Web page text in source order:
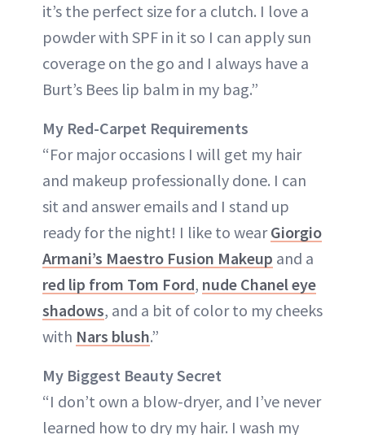
it’s the perfect size for a clutch. I love a
powder with SPF in it so I can apply sun
coverage on the go and I always have a
Burt’s Bees lip balm in my bag.”
My Red-Carpet Requirements
“For major occasions I will get my hair
and makeup professionally done. I can
sit and answer emails and I stand up
ready for the night! I like to wearGiorgio
Armani’s Maestro Fusion Makeup and a
red lip from Tom Ford, nude Chanel eye
shadows, and a bit of color to my cheeks
with Nars blush.”
My Biggest Beauty Secret
“I don’t own a blow-dryer, and I’ve never
learned how to dry my hair. I wash my